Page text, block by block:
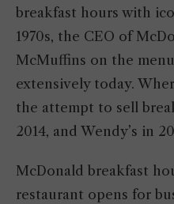
breakfast hours with
1970s, the CEO of
McMuffins on the
extensively today.
the attempt to sell
2014, and Wendy’s in
McDonald breakfast
restaurant opens for